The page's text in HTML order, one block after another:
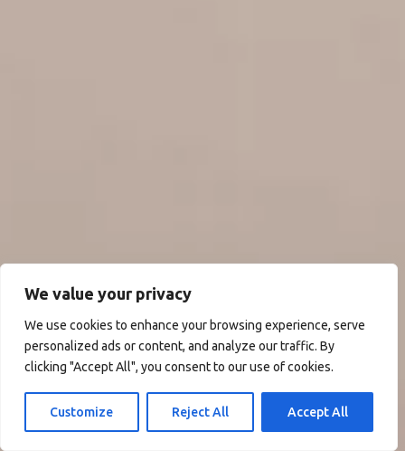
We value your privacy
We use cookies to enhance your browsing experience, serve
personalized ads or content, and analyze our traffic. By
clicking "Accept All", you consent to our use of cookies.
Customize Reject All Accept All